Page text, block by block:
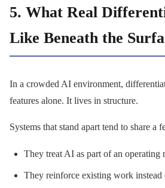
5. What Real
Like Beneath the
In a crowded AI environment,
features alone. It lives in structure.
Systems that stand apart tend to share a
They treat AI as part of an operating
They reinforce existing work